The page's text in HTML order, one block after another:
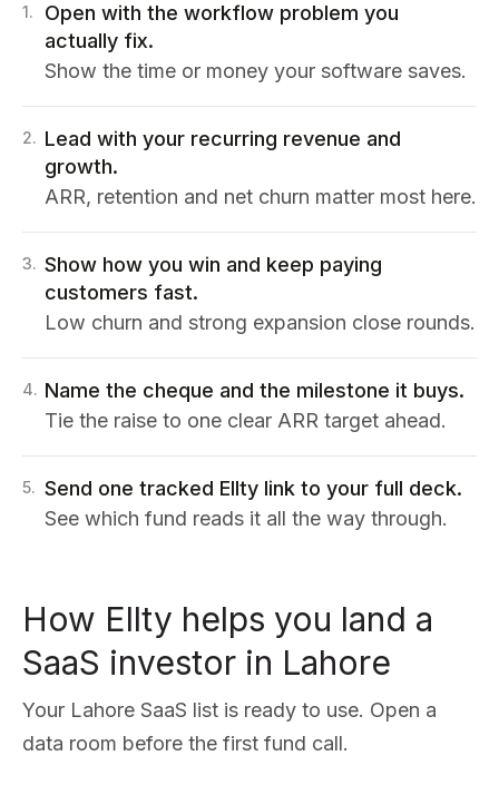
1.
Open with the workflow problem you
actually fix.
Show the time or money your software saves.
2. Lead with your recurring revenue and
growth.
ARR, retention and net churn matter most here.
3. Show how you win and keep paying
customers fast.
Low churn and strong expansion close rounds.
4. Name the cheque and the milestone it buys.
Tie the raise to one clear ARR target ahead.
5. Send one tracked Ellty link to your full deck.
See which fund reads it all the way through.
How Ellty helps you land a
SaaS investor in Lahore
Your Lahore SaaS list is ready to use. Open a
data room before the first fund call.